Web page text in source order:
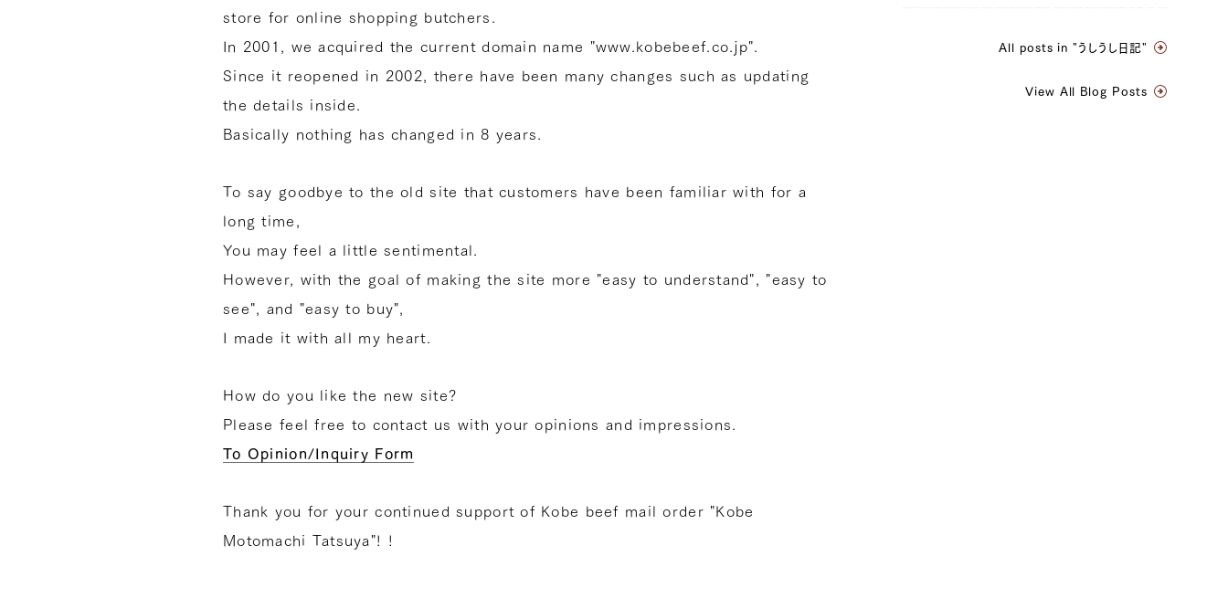
store for online shopping butchers.
In 2001, we acquired the current domain name "www.kobebeef.co.jp".
Since it reopened in 2002, there have been many changes such as updating
the details inside.
Basically nothing has changed in 8 years.
To say goodbye to the old site that customers have been familiar with for a
long time,
You may feel a little sentimental.
However, with the goal of making the site more "easy to understand", "easy to
see", and "easy to buy",
I made it with all my heart.
How do you like the new site?
Please feel free to contact us with your opinions and impressions.
To Opinion/Inquiry Form
Thank you for your continued support of Kobe beef mail order "Kobe
Motomachi Tatsuya"! !
All posts in "うしうし日記"
View All Blog Posts